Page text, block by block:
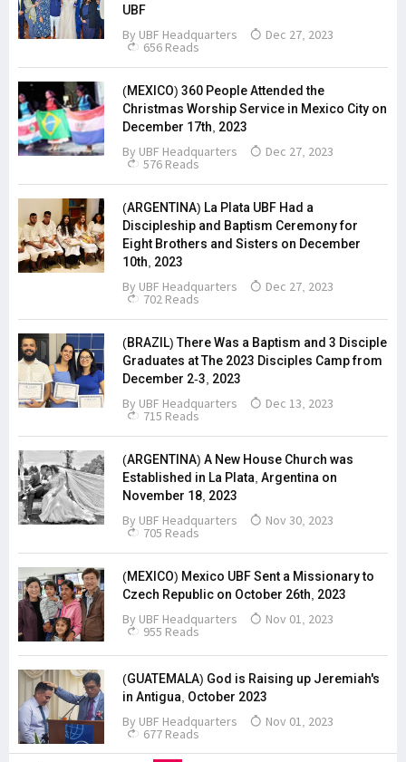
UBF
By UBF Headquarters Dec 27, 2023
656 Reads
(MEXICO) 360 People Attended the
Christmas Worship Service in Mexico City on
December 17th, 2023
By UBF Headquarters Dec 27, 2023
576 Reads
(ARGENTINA) La Plata UBF Had a
Discipleship and Baptism Ceremony for
Eight Brothers and Sisters on December
10th, 2023
By UBF Headquarters Dec 27, 2023
702 Reads
(BRAZIL) There Was a Baptism and 3 Disciple
Graduates at The 2023 Disciples Camp from
December 2-3, 2023
By UBF Headquarters Dec 13, 2023
715 Reads
(ARGENTINA) A New House Church was
Established in La Plata, Argentina on
November 18, 2023
By UBF Headquarters Nov 30, 2023
705 Reads
(MEXICO) Mexico UBF Sent a Missionary to
Czech Republic on October 26th, 2023
By UBF Headquarters Nov 01, 2023
955 Reads
(GUATEMALA) God is Raising up Jeremiah's
in Antigua, October 2023
By UBF Headquarters Nov 01, 2023
677 Reads